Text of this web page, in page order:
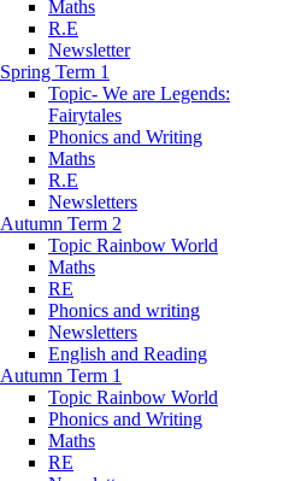
Maths
R.E
Newsletter
Spring Term 1
Topic- We are Legends:
Fairytales
Phonics and Writing
Maths
R.E
Newsletters
Autumn Term 2
Topic Rainbow World
Maths
RE
Phonics and writing
Newsletters
English and Reading
Autumn Term 1
Topic Rainbow World
Phonics and Writing
Maths
RE